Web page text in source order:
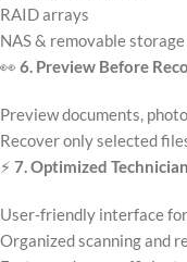
RAID arrays
NAS & removable
👀 6. Preview Before
Preview documents,
Recover only selected
⚡ 7. Optimized
User-friendly interface
Organized scanning and